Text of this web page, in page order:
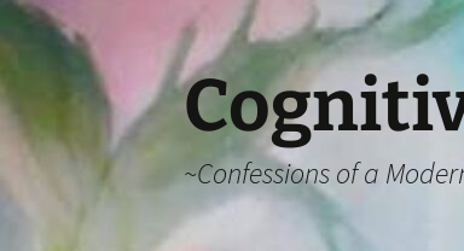
~Confessions of a